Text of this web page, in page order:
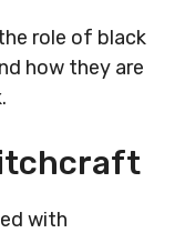
role of black
how they are
with